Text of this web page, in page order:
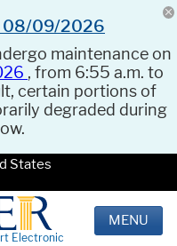
08/09/2026
maintenance on
, from 6:55 a.m. to
certain portions of
degraded during
States
Electronic
MENU